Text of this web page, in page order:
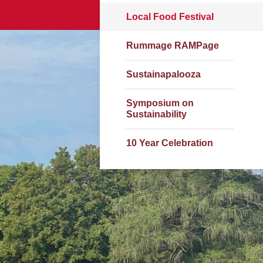
Local Food Festival
Rummage RAMPage
Sustainapalooza
Symposium on
Sustainability
10 Year Celebration